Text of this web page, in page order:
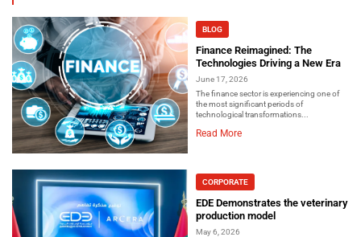
BLOG
Finance Reimagined: The
Technologies Driving a New Era
June 17, 2026
The finance sector is experiencing one of
the most significant periods of
technological transformations...
Read More
CORPORATE
EDE Demonstrates the veterinary
production model
May 6, 2026